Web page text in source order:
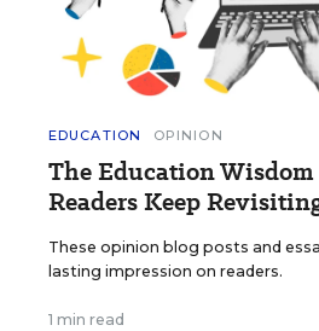
EDUCATION OPINION
The Education
Readers Keep
These opinion blog posts and
lasting impression on readers.
1 min read